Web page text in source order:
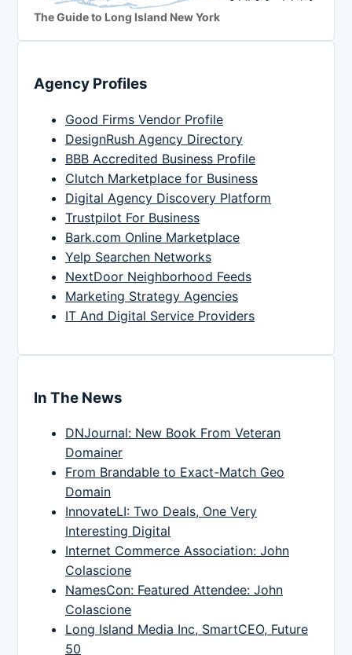
The Guide to Long Island New York
Agency Profiles
Good Firms Vendor Profile
DesignRush Agency Directory
BBB Accredited Business Profile
Clutch Marketplace for Business
Digital Agency Discovery Platform
Trustpilot For Business
Bark.com Online Marketplace
Yelp Searchen Networks
NextDoor Neighborhood Feeds
Marketing Strategy Agencies
IT And Digital Service Providers
In The News
DNJournal: New Book From Veteran
Domainer
From Brandable to Exact-Match Geo
Domain
InnovateLI: Two Deals, One Very
Interesting Digital
Internet Commerce Association: John
Colascione
NamesCon: Featured Attendee: John
Colascione
Long Island Media Inc, SmartCEO, Future
50